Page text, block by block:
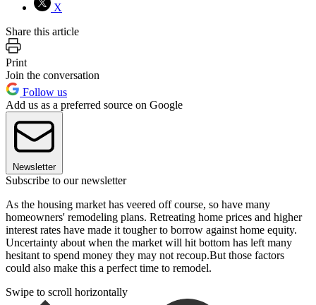
X
Share this article
Print
Join the conversation
Follow us
Add us as a preferred source on Google
Newsletter
Subscribe to our newsletter
As the housing market has veered off course, so have many
homeowners' remodeling plans. Retreating home prices and higher
interest rates have made it tougher to borrow against home equity.
Uncertainty about when the market will hit bottom has left many
hesitant to spend money they may not recoup.But those factors
could also make this a perfect time to remodel.
Swipe to scroll horizontally